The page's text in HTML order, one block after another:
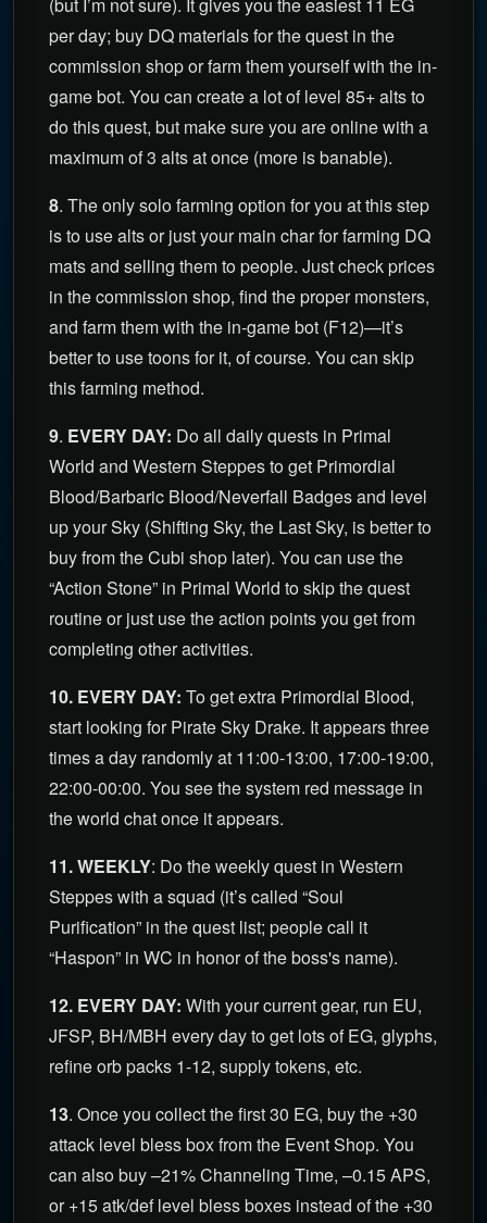
(but I’m not sure). It gives you the easiest 11 EG
per day; buy DQ materials for the quest in the
commission shop or farm them yourself with the in-
game bot. You can create a lot of level 85+ alts to
do this quest, but make sure you are online with a
maximum of 3 alts at once (more is banable).
8. The only solo farming option for you at this step
is to use alts or just your main char for farming DQ
mats and selling them to people. Just check prices
in the commission shop, find the proper monsters,
and farm them with the in-game bot (F12)—it’s
better to use toons for it, of course. You can skip
this farming method.
9. EVERY DAY: Do all daily quests in Primal
World and Western Steppes to get Primordial
Blood/Barbaric Blood/Neverfall Badges and level
up your Sky (Shifting Sky, the Last Sky, is better to
buy from the Cubi shop later). You can use the
“Action Stone” in Primal World to skip the quest
routine or just use the action points you get from
completing other activities.
10. EVERY DAY: To get extra Primordial Blood,
start looking for Pirate Sky Drake. It appears three
times a day randomly at 11:00-13:00, 17:00-19:00,
22:00-00:00. You see the system red message in
the world chat once it appears.
11. WEEKLY: Do the weekly quest in Western
Steppes with a squad (it’s called “Soul
Purification” in the quest list; people call it
“Haspon” in WC in honor of the boss's name).
12. EVERY DAY: With your current gear, run EU,
JFSP, BH/MBH every day to get lots of EG, glyphs,
refine orb packs 1-12, supply tokens, etc.
13. Once you collect the first 30 EG, buy the +30
attack level bless box from the Event Shop. You
can also buy –21% Channeling Time, –0.15 APS,
or +15 atk/def level bless boxes instead of the +30